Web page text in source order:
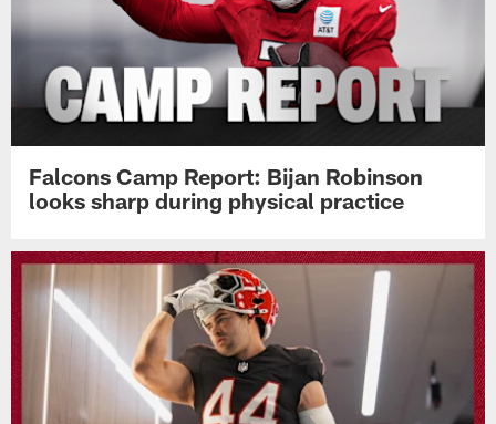
Falcons Camp Report: Bijan Robinson
looks sharp during physical practice